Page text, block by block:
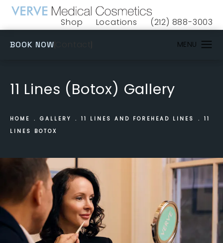
Shop
(opens in a new tab)
Locations Give VERVE
(212) 888-3003
BOOK NOW
11 Lines (Botox) Gallery
HOME GALLERY 11 LINES AND FOREHEAD LINES
11
LINES BOTOX